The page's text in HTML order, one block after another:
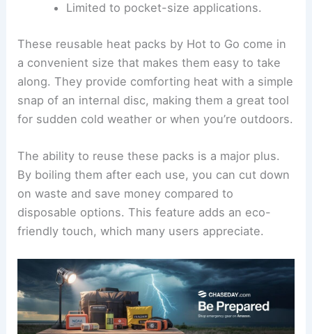
Limited to pocket-size applications.
These reusable heat packs by Hot to Go come in
a convenient size that makes them easy to take
along. They provide comforting heat with a simple
snap of an internal disc, making them a great tool
for sudden cold weather or when you’re outdoors.
The ability to reuse these packs is a major plus.
By boiling them after each use, you can cut down
on waste and save money compared to
disposable options. This feature adds an eco-
friendly touch, which many users appreciate.